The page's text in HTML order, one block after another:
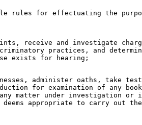
rules for effectuating the
receive and investigate
practices, and
administer oaths, take
for examination of any
matter under investigation or
deems appropriate to carry out